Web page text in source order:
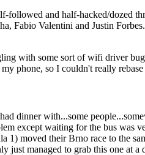
followed and half-hacked/dozed
Fabio Valentini and Justin
with some sort of wifi driver
phone, so I couldn't really
dinner with...some
except waiting for the bus was
1) moved their Brno race to the
just managed to grab this one at